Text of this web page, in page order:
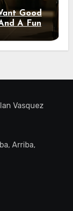
Good
A Fun
Vasquez
Arriba,